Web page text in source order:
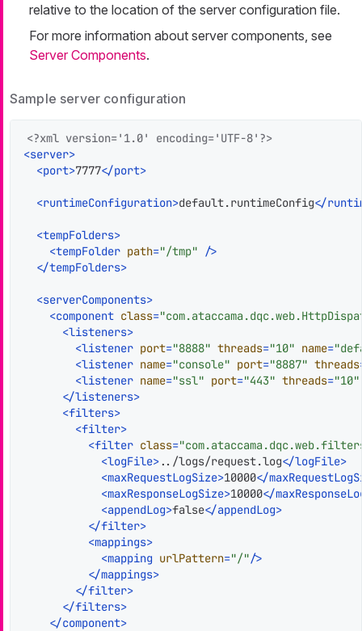
relative to the location of the server configuration file.
For more information about server components, see
Server Components.
Sample server configuration
<?xml version='1.0' encoding='UTF-8'?>
<server>
<port>7777</port>
<runtimeConfiguration>default.runtimeConfig</
<tempFolders>
<tempFolder path="/tmp" />
</tempFolders>
<serverComponents>
<component class=
<listeners>
<listener port="8888" threads="10" name=
<listener name="console" port="8887" threads
<listener name="ssl" port="443" threads="10"
</listeners>
<filters>
<filter>
<filter class=
<logFile> ../logs/request.log</logFile>
<maxRequestLogSize>10000</
<maxResponseLogSize>10000</
<appendLog>false</appendLog>
</filter>
<mappings>
<mapping urlPattern="/"/>
</mappings>
</filter>
</filters>
</component>